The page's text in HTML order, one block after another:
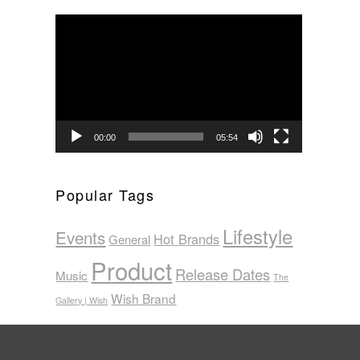
00:00 05:54
Popular Tags
Events General Hot Brands Lifestyle
Music ProductRelease Dates The
Gallery | Wish Wish Brand